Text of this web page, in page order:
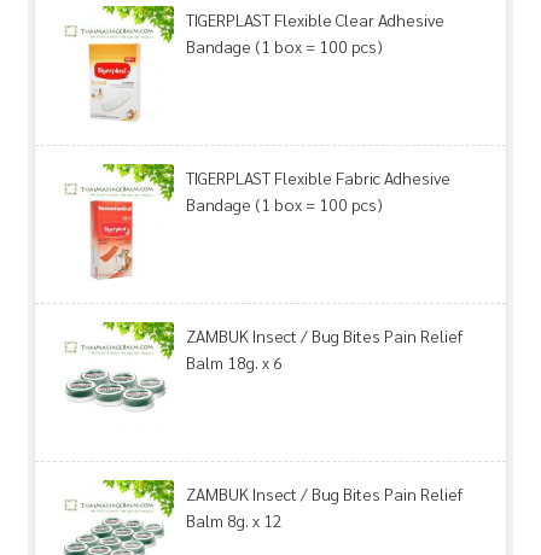
TIGERPLAST Flexible Clear Adhesive
Bandage (1 box = 100 pcs)
TIGERPLAST Flexible Fabric Adhesive
Bandage (1 box = 100 pcs)
ZAMBUK Insect / Bug Bites Pain Relief
Balm 18g. x 6
ZAMBUK Insect / Bug Bites Pain Relief
Balm 8g. x 12